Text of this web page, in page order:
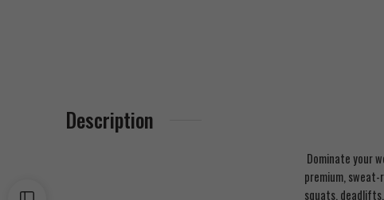
Description
Dominate your
premium,
squats,